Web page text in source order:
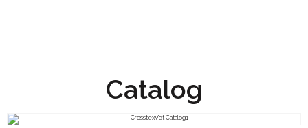
Catalog